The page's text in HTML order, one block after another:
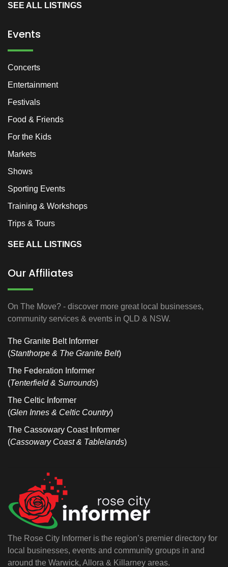
SEE ALL LISTINGS
Events
Concerts
Entertainment
Festivals
Food & Friends
For the Kids
Markets
Shows
Sporting Events
Training & Workshops
Trips & Tours
SEE ALL LISTINGS
Our Affiliates
On The Move? - discover more great local businesses,
community services & events in QLD & NSW.
The Granite Belt Informer
(Stanthorpe & The Granite Belt)
The Federation Informer
(Tenterfield & Surrounds)
The Celtic Informer
(Glen Innes & Celtic Country)
The Cassowary Coast Informer
(Cassowary Coast & Tablelands)
The Rose City Informer is the region’s premier directory for
local businesses, events and community groups in and
around the Warwick, Allora & Killarney areas.